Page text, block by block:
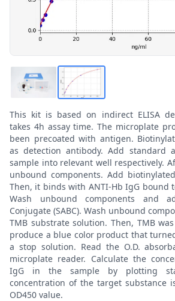
This kit is based on indirect ELISA
takes 4h assay time. The microplate
been precoated with antigen.
as detection antibody. Add standard
sample into relevant well respectively.
unbound components. Add
Then, it binds with ANTI-Hb IgG bound
Wash unbound components and
Conjugate (SABC). Wash unbound
TMB substrate solution. Then, TMB
produce a blue color product that
a stop solution. Read the O.D.
microplate reader. Calculate the
IgG in the sample by plotting
concentration of the target substance
OD450 value.